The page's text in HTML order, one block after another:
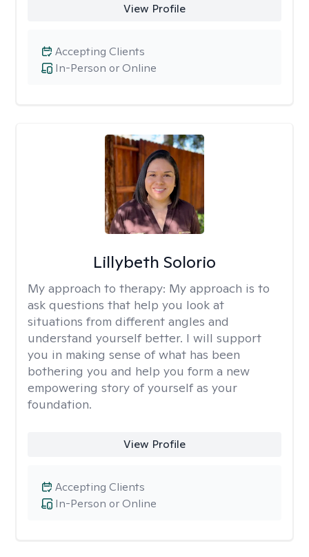
View Profile
In-Person or Online
Accepting Clients
Lillybeth Solorio
My approach to therapy: My approach is to
ask questions that help you look at
situations from different angles and
understand yourself better. I will support
you in making sense of what has been
bothering you and help you form a new
empowering story of yourself as your
foundation.
View Profile
In-Person or Online
Accepting Clients